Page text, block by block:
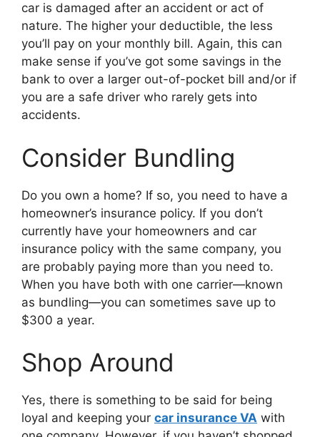
car is damaged after an accident or act of
nature. The higher your deductible, the less
you’ll pay on your monthly bill. Again, this can
make sense if you’ve got some savings in the
bank to over a larger out-of-pocket bill and/or if
you are a safe driver who rarely gets into
accidents.
Consider Bundling
Do you own a home? If so, you need to have a
homeowner’s insurance policy. If you don’t
currently have your homeowners and car
insurance policy with the same company, you
are probably paying more than you need to.
When you have both with one carrier—known
as bundling—you can sometimes save up to
$300 a year.
Shop Around
Yes, there is something to be said for being
loyal and keeping your car insurance VA with